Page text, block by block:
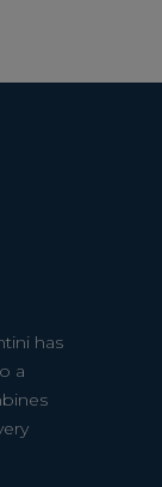
has
a